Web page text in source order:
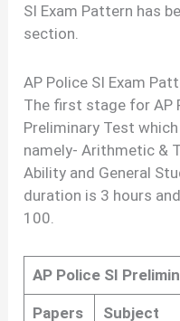
SI Exam Pattern has
section.
AP Police SI Exam
The first stage for AP
Preliminary Test
namely- Arithmetic &
Ability and General
duration is 3 hours
100.
AP Police SI
Papers Subject